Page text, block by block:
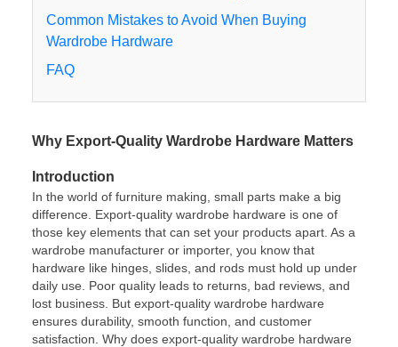
Common Mistakes to Avoid When Buying
Wardrobe Hardware
FAQ
Why Export-Quality Wardrobe Hardware Matters
Introduction
In the world of furniture making, small parts make a big
difference. Export-quality wardrobe hardware is one of
those key elements that can set your products apart. As a
wardrobe manufacturer or importer, you know that
hardware like hinges, slides, and rods must hold up under
daily use. Poor quality leads to returns, bad reviews, and
lost business. But export-quality wardrobe hardware
ensures durability, smooth function, and customer
satisfaction. Why does export-quality wardrobe hardware